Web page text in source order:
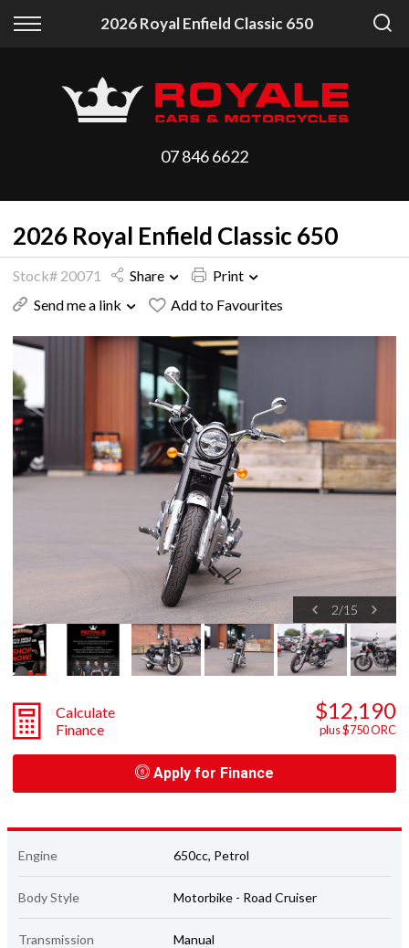
2026 Royal Enfield Classic 650
Back
All Vehicles
Price Your Trade
Back
Finance Calculator
Apply for Finance07 846 6622
2026 Royal Enfield Classic 650
Stock# 20071 Share
Print
Send me a link
Add to Favourites
2/15
Calculate
Finance
$12,190
plus $750 ORC
Apply for Finance
Engine 650cc, Petrol
Body Style Motorbike - Road Cruiser
Transmission Manual